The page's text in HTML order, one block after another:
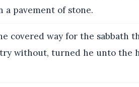
pavement of stone.
covered way for the sabbath
without, turned he unto the